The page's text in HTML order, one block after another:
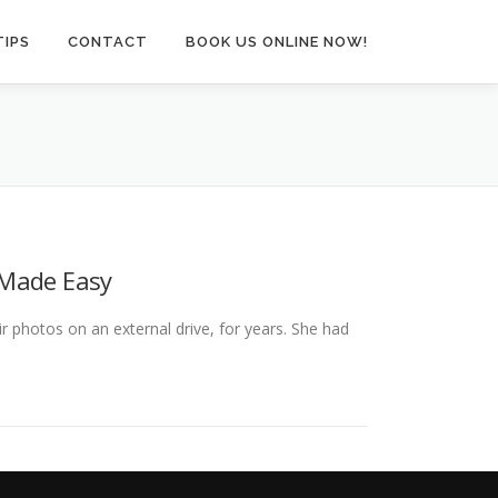
CONTACT BOOK US ONLINE NOW!
Easy
on an external drive, for years. She had